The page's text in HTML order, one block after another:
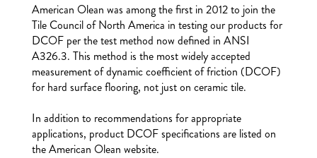
American Olean was among the first in 2012 to join the
Tile Council of North America in testing our products for
DCOF per the test method now defined in ANSI
A326.3. This method is the most widely accepted
measurement of dynamic coefficient of friction (DCOF)
for hard surface flooring, not just on ceramic tile.
In addition to recommendations for appropriate
applications, product DCOF specifications are listed on
the American Olean website.